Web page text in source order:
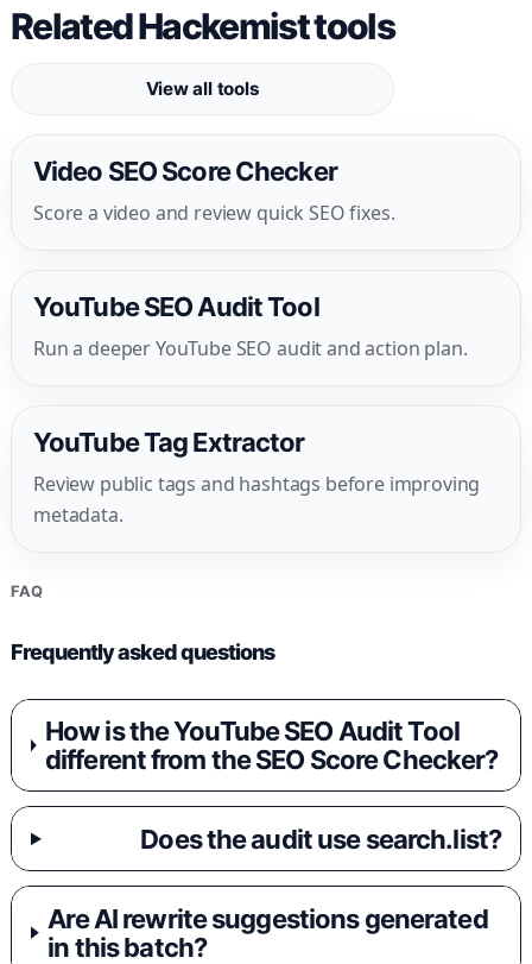
Related Hackemist tools
View all tools
Video SEO Score Checker
Score a video and review quick SEO fixes.
YouTube SEO Audit Tool
Run a deeper YouTube SEO audit and action plan.
YouTube Tag Extractor
Review public tags and hashtags before improving
metadata.
FAQ
Frequently asked questions
How is the YouTube SEO Audit Tool
different from the SEO Score Checker?
Does the audit use search.list?
Are AI rewrite suggestions generated
in this batch?